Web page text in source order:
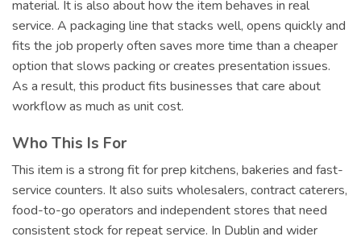
material. It is also about how the item behaves in real
service. A packaging line that stacks well, opens quickly and
fits the job properly often saves more time than a cheaper
option that slows packing or creates presentation issues.
As a result, this product fits businesses that care about
workflow as much as unit cost.
Who This Is For
This item is a strong fit for prep kitchens, bakeries and fast-
service counters. It also suits wholesalers, contract caterers,
food-to-go operators and independent stores that need
consistent stock for repeat service. In Dublin and wider